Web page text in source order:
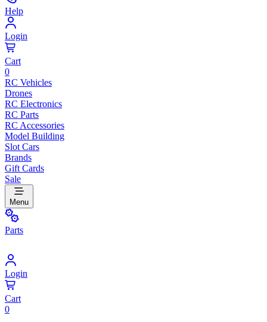
Help
Login
Cart
0
RC Vehicles
Drones
RC Electronics
RC Parts
RC Accessories
Model Building
Slot Cars
Brands
Gift Cards
Sale
Menu
Parts
Login
Cart
0